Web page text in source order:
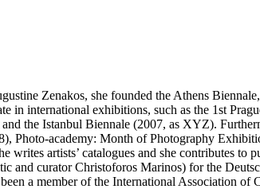
Zenakos, she founded the Athens
in international exhibitions, such as the 1st
the Istanbul Biennale (2007, as XYZ).
Photo-academy: Month of Photography
artists’ catalogues and she contributes to
and curator Christoforos Marinos) for the
a member of the International Association of